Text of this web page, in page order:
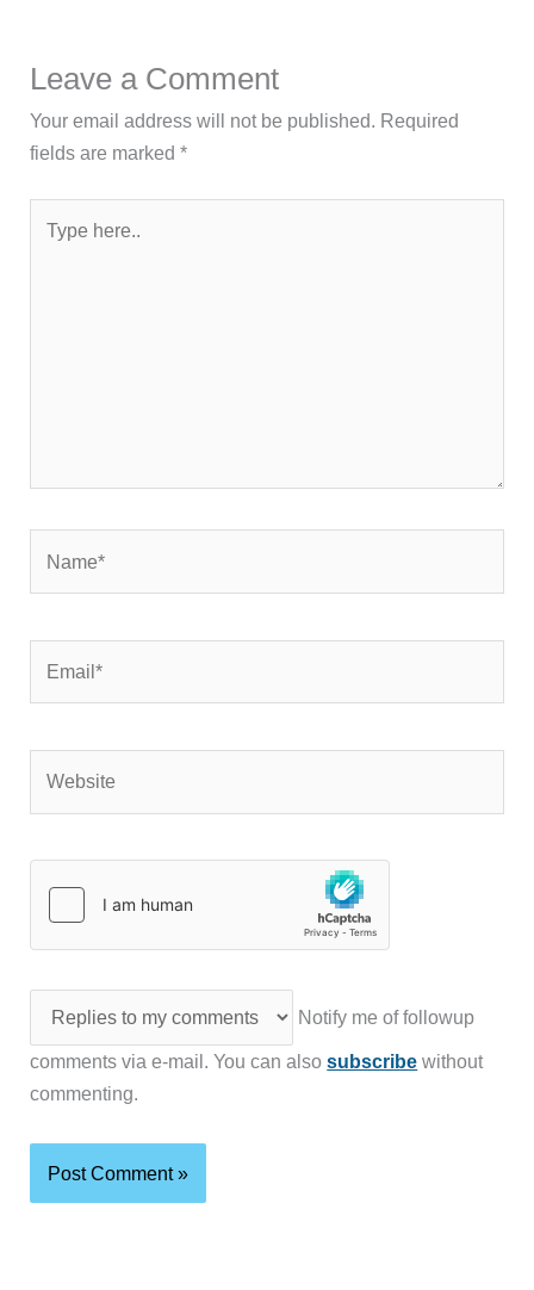
Leave a Comment
Your email address will not be published. Required
fields are marked*
here..
Notify me of followup
comments via e-mail. You can alsosubscribe without
commenting.